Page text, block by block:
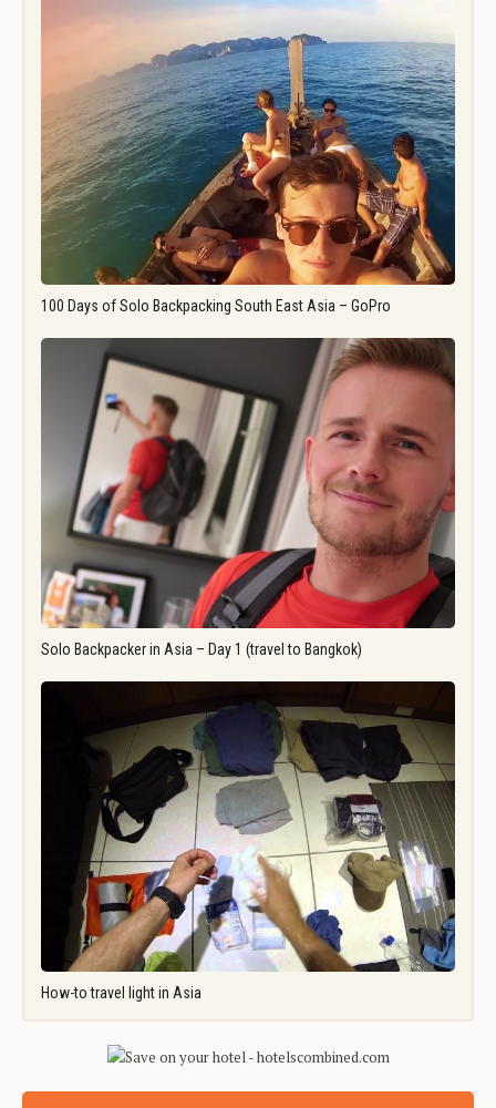
100 Days of Solo Backpacking South East Asia – GoPro
Solo Backpacker in Asia – Day 1 (travel to Bangkok)
How-to travel light in Asia